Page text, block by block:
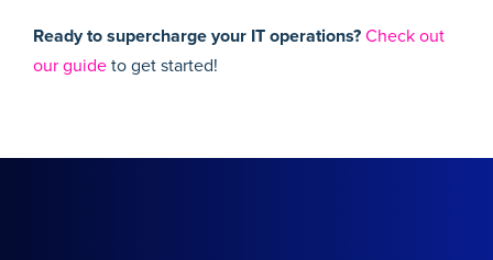
Ready to supercharge your IT operations? Check out
our guide to get started!